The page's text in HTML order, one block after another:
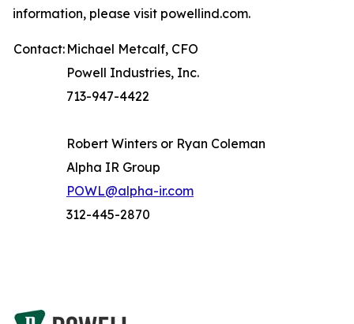
information, please visit powellind.com.
Contact: Michael Metcalf, CFO
Powell Industries, Inc.
713-947-4422
Robert Winters or Ryan Coleman
Alpha IR Group
POWL@alpha-ir.com
312-445-2870